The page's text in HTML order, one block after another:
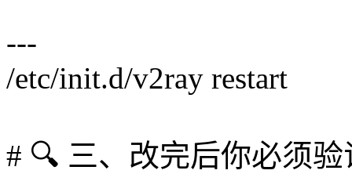
---
/etc/init.d/v2ray restart
# 🔍 三、改完后你必须验